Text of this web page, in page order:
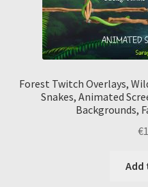
Forest Twitch Overlays,
Snakes, Animated
Backgrounds,
€
Add